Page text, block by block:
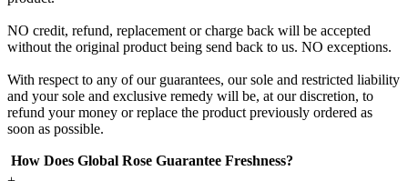
NO credit, refund, replacement or charge back will be accepted
without the original product being send back to us. NO exceptions.
With respect to any of our guarantees, our sole and restricted liability
and your sole and exclusive remedy will be, at our discretion, to
refund your money or replace the product previously ordered as
soon as possible.
How Does Global Rose Guarantee Freshness?